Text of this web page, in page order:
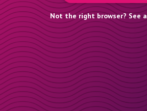
Not the right browser? See